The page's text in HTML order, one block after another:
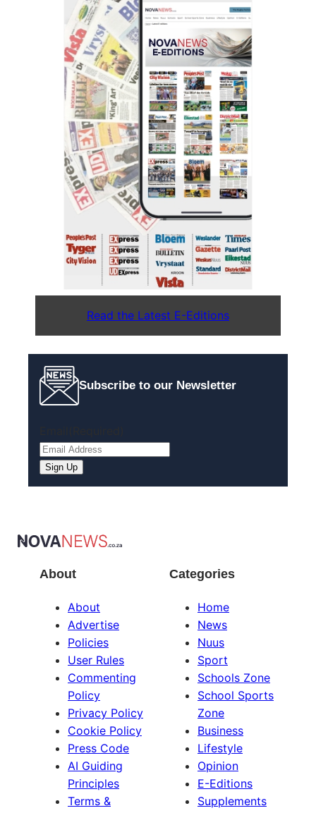
Read the Latest E-Editions
Subscribe to our Newsletter
About
About
Advertise
Policies
User Rules
Commenting
Policy
Privacy Policy
Cookie Policy
Press Code
AI Guiding
Principles
Terms &
Categories
Home
News
Nuus
Sport
Schools Zone
School Sports
Zone
Business
Lifestyle
Opinion
E-Editions
Supplements